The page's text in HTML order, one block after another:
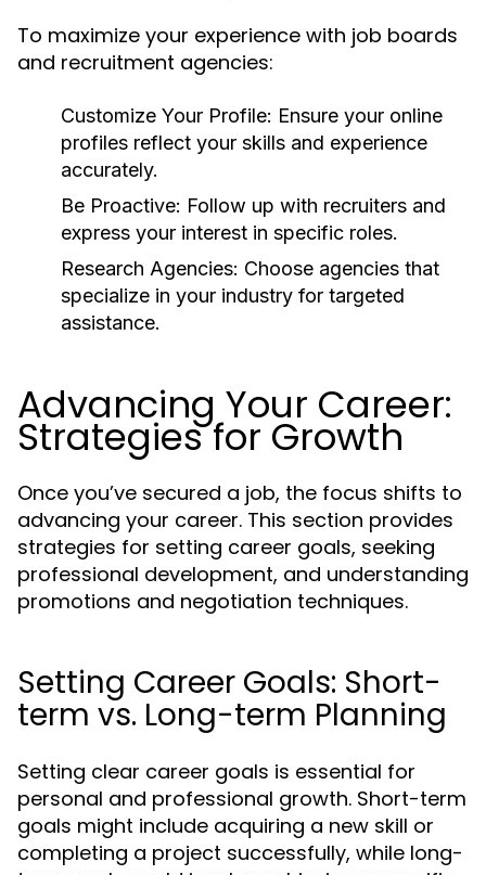
To maximize your experience with job boards
and recruitment agencies:
Customize Your Profile: Ensure your online
profiles reflect your skills and experience
accurately.
Be Proactive: Follow up with recruiters and
express your interest in specific roles.
Research Agencies: Choose agencies that
specialize in your industry for targeted
assistance.
Advancing Your Career:
Strategies for Growth
Once you’ve secured a job, the focus shifts to
advancing your career. This section provides
strategies for setting career goals, seeking
professional development, and understanding
promotions and negotiation techniques.
Setting Career Goals: Short-
term vs. Long-term Planning
Setting clear career goals is essential for
personal and professional growth. Short-term
goals might include acquiring a new skill or
completing a project successfully, while long-